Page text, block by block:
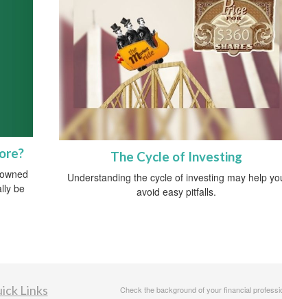
be
The Cycle of Investing
Understanding the cycle of investing may help
avoid easy pitfalls.
Links Check the background of your financial